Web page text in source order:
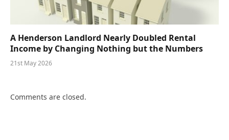
A Henderson Landlord Nearly Doubled Rental
Income by Changing Nothing but the Numbers
21st May 2026
Comments are closed.